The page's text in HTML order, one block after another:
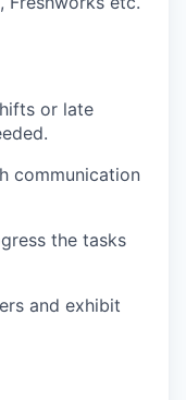
or late
communication
the tasks
and exhibit